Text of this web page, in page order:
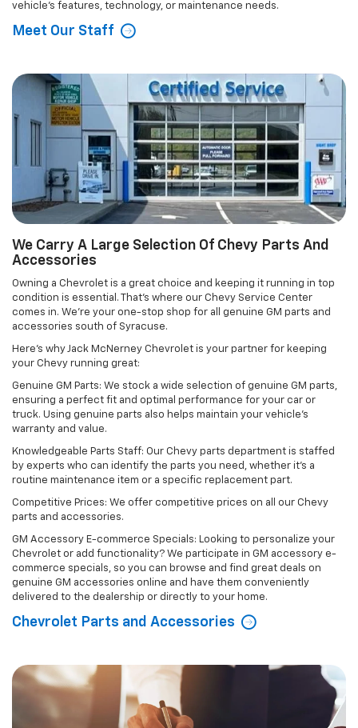
vehicle's features, technology, or maintenance needs.
Meet Our Staff
We Carry A Large Selection Of Chevy Parts And
Accessories
Owning a Chevrolet is a great choice and keeping it running in top
condition is essential. That's where our Chevy Service Center
comes in. We're your one-stop shop for all genuine GM parts and
accessories south of Syracuse.
Here's why Jack McNerney Chevrolet is your partner for keeping
your Chevy running great:
Genuine GM Parts: We stock a wide selection of genuine GM parts,
ensuring a perfect fit and optimal performance for your car or
truck. Using genuine parts also helps maintain your vehicle's
warranty and value.
Knowledgeable Parts Staff: Our Chevy parts department is staffed
by experts who can identify the parts you need, whether it's a
routine maintenance item or a specific replacement part.
Competitive Prices: We offer competitive prices on all our Chevy
parts and accessories.
GM Accessory E-commerce Specials: Looking to personalize your
Chevrolet or add functionality? We participate in GM accessory e-
commerce specials, so you can browse and find great deals on
genuine GM accessories online and have them conveniently
delivered to the dealership or directly to your home.
Chevrolet Parts and Accessories